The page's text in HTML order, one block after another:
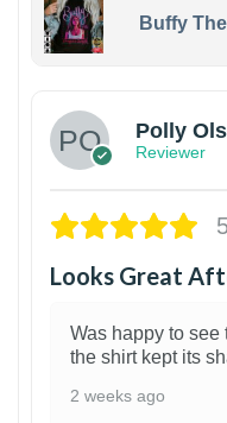
Buffy
Polly
Reviewer
Looks Great
Was happy to see
the shirt kept its
2 weeks ago